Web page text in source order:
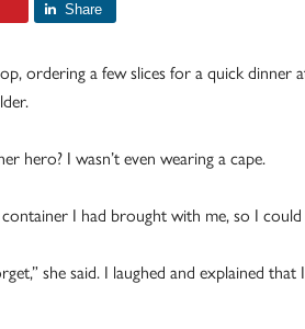
Share
ordering a few slices for a quick dinner
hero? I wasn’t even wearing a cape.
I had brought with me, so I
she said. I laughed and explained that